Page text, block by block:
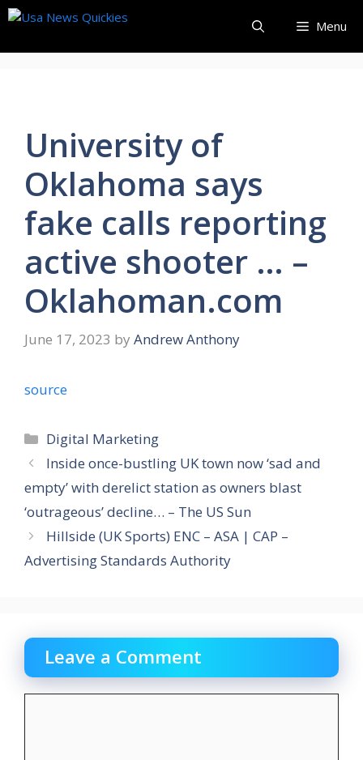
Skip
content
Menu
University of
Oklahoma says
fake calls reporting
active shooter … –
Oklahoman.com
June 17, 2023 by Andrew Anthony
source
Categories
Digital Marketing
Inside once-bustling UK town now ‘sad and
empty’ with derelict station as owners blast
‘outrageous’ decline… – The US Sun
Hillside (UK Sports) ENC – ASA | CAP –
Advertising Standards Authority
Leave a Comment